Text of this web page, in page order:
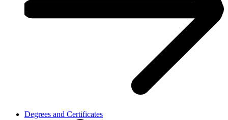
Degrees and Certificates